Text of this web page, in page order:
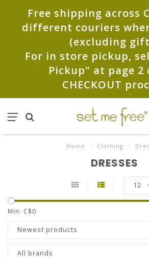
Free shipping across
different couriers
(excluding
For in store pickup,
Pickup" at page 2
CHECKOUT
Home / Clothing /
DRESSES
12
Min: C$0
Newest products
All brands